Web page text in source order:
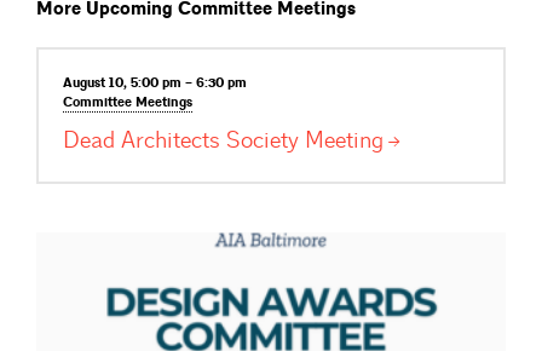
More Upcoming Committee Meetings
August 10, 5:00 pm – 6:30 pm
Committee Meetings
Dead Architects Society Meeting